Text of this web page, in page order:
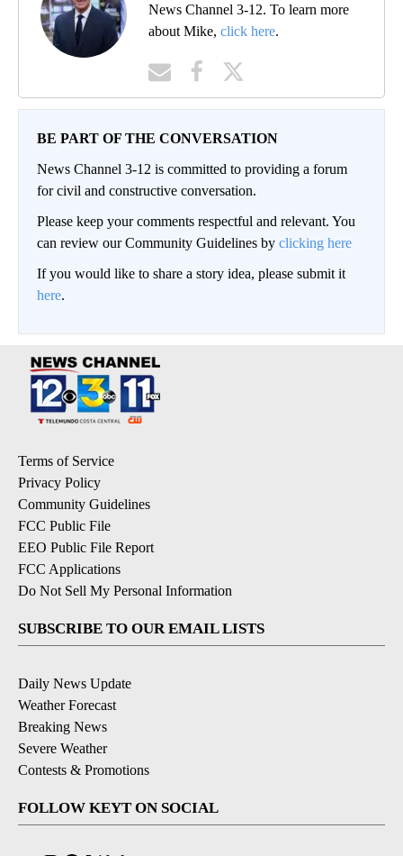
News Channel 3-12. To learn more
about Mike, click here.
BE PART OF THE CONVERSATION
News Channel 3-12 is committed to providing a forum
for civil and constructive conversation.
Please keep your comments respectful and relevant. You
can review our Community Guidelines by clicking here
If you would like to share a story idea, please submit it
here.
Terms of Service
Privacy Policy
Community Guidelines
FCC Public File
EEO Public File Report
FCC Applications
Do Not Sell My Personal Information
SUBSCRIBE TO OUR EMAIL LISTS
Daily News Update
Weather Forecast
Breaking News
Severe Weather
Contests & Promotions
FOLLOW KEYT ON SOCIAL